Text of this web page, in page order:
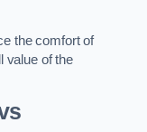
the comfort of
value of the